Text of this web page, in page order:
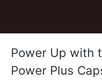
Power Up with
Power Plus